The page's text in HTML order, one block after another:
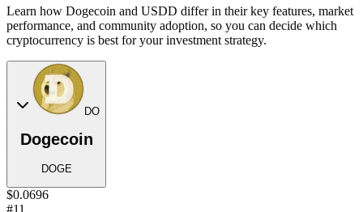
Learn how Dogecoin and USDD differ in their key features, market
performance, and community adoption, so you can decide which
cryptocurrency is best for your investment strategy.
DO
Dogecoin
DOGE
$0.0696
#11